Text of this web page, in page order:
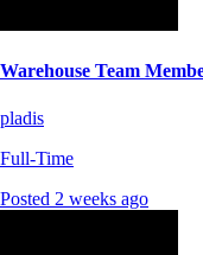
Warehouse Team
pladis
Full-Time
Posted 2 weeks ago